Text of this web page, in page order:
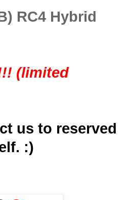
RC4 Hybrid
(limited
us to reserved
:)